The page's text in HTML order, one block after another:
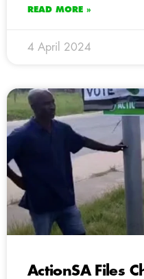
READ MORE »
4 April 2024
ActionSA Files